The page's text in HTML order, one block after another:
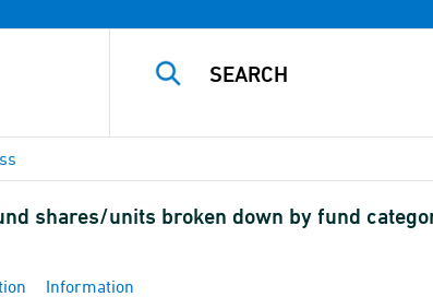
shares/units broken down by fund
Information